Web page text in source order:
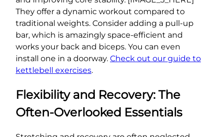
They offer a dynamic workout compared to
traditional weights. Consider adding a pull-up
bar, which is amazingly space-efficient and
works your back and biceps. You can even
install one in a doorway. Check out our guide to
kettlebell exercises.
Flexibility and Recovery: The
Often-Overlooked Essentials